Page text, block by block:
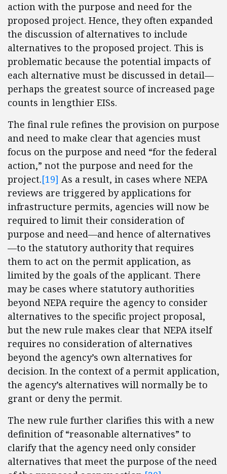
action with the purpose and need for the
proposed project. Hence, they often expanded
the discussion of alternatives to include
alternatives to the proposed project. This is
problematic because the potential impacts of
each alternative must be discussed in detail—
perhaps the greatest source of increased page
counts in lengthier EISs.
The final rule refines the provision on purpose
and need to make clear that agencies must
focus on the purpose and need “for the federal
action,” not the purpose and need for the
project.[19] As a result, in cases where NEPA
reviews are triggered by applications for
infrastructure permits, agencies will now be
required to limit their consideration of
purpose and need—and hence of alternatives
—to the statutory authority that requires
them to act on the permit application, as
limited by the goals of the applicant. There
may be cases where statutory authorities
beyond NEPA require the agency to consider
alternatives to the specific project proposal,
but the new rule makes clear that NEPA itself
requires no consideration of alternatives
beyond the agency’s own alternatives for
decision. In the context of a permit application,
the agency’s alternatives will normally be to
grant or deny the permit.
The new rule further clarifies this with a new
definition of “reasonable alternatives” to
clarify that the agency need only consider
alternatives that meet the purpose of the need